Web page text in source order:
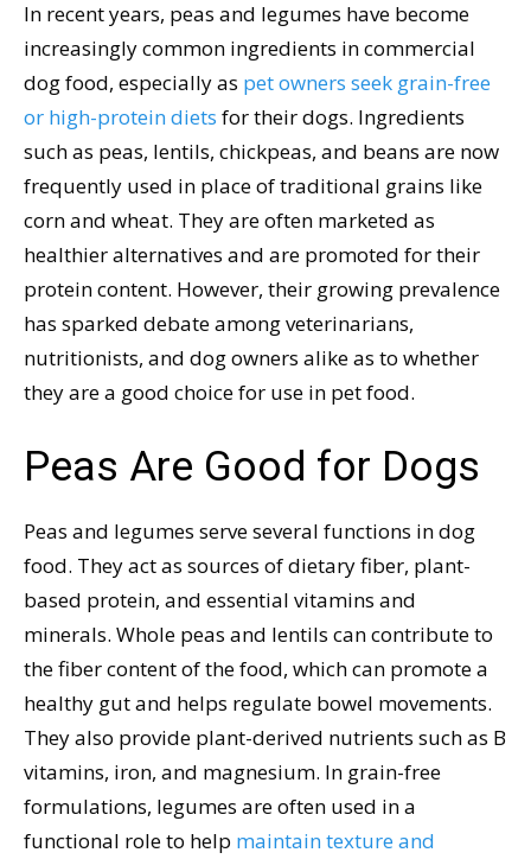
In recent years, peas and legumes have become
increasingly common ingredients in commercial
dog food, especially as pet owners seek grain-free
or high-protein diets for their dogs. Ingredients
such as peas, lentils, chickpeas, and beans are now
frequently used in place of traditional grains like
corn and wheat. They are often marketed as
healthier alternatives and are promoted for their
protein content. However, their growing prevalence
has sparked debate among veterinarians,
nutritionists, and dog owners alike as to whether
they are a good choice for use in pet food.
Peas Are Good for Dogs
Peas and legumes serve several functions in dog
food. They act as sources of dietary fiber, plant-
based protein, and essential vitamins and
minerals. Whole peas and lentils can contribute to
the fiber content of the food, which can promote a
healthy gut and helps regulate bowel movements.
They also provide plant-derived nutrients such as B
vitamins, iron, and magnesium. In grain-free
formulations, legumes are often used in a
functional role to help maintain texture and